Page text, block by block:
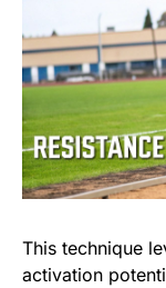
This technique
activation